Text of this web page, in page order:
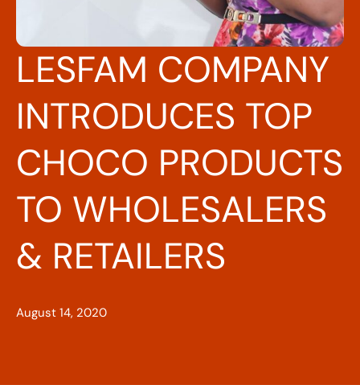
LESFAM COMPANY
INTRODUCES TOP
CHOCO PRODUCTS
TO WHOLESALERS
& RETAILERS
August 14, 2020